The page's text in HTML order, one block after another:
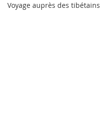
Voyage auprès des tibétains